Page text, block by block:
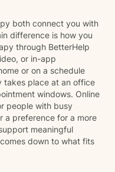
both connect you with
difference is how you
through BetterHelp
or in-app
or on a schedule
takes place at an office
windows. Online
people with busy
a preference for a more
meaningful
down to what fits